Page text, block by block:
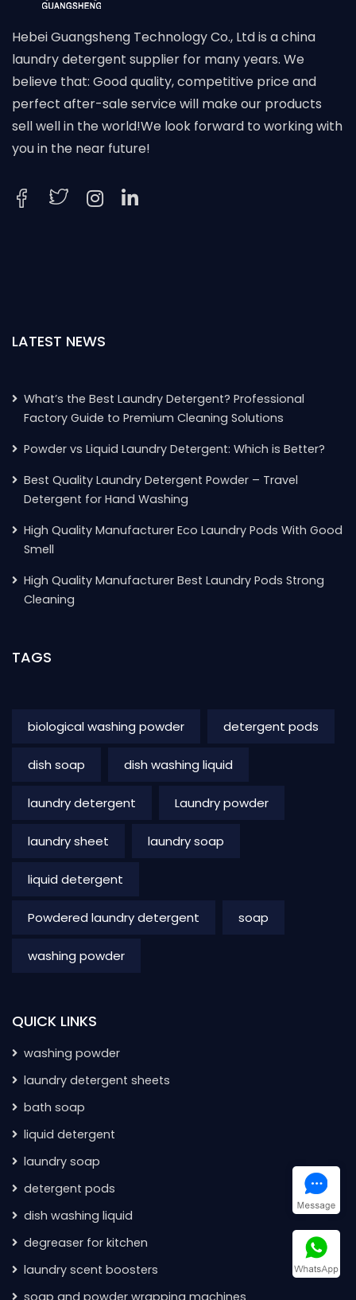
Hebei Guangsheng Technology Co., Ltd is a china
laundry detergent supplier for many years. We
believe that: Good quality, competitive price and
perfect after-sale service will make our products
sell well in the world!We look forward to working with
you in the near future!
LATEST NEWS
What’s the Best Laundry Detergent? Professional
Factory Guide to Premium Cleaning Solutions
Powder vs Liquid Laundry Detergent: Which is Better?
Best Quality Laundry Detergent Powder – Travel
Detergent for Hand Washing
High Quality Manufacturer Eco Laundry Pods With Good
Smell
High Quality Manufacturer Best Laundry Pods Strong
Cleaning
TAGS
biological washing powder detergent pods
dish soap dish washing liquid
laundry detergent Laundry powder
laundry sheet laundry soap
liquid detergent
Powdered laundry detergent soap
washing powder
QUICK LINKS
washing powder
laundry detergent sheets
bath soap
liquid detergent
laundry soap
detergent pods
dish washing liquid
degreaser for kitchen
laundry scent boosters
soap and powder wrapping machines